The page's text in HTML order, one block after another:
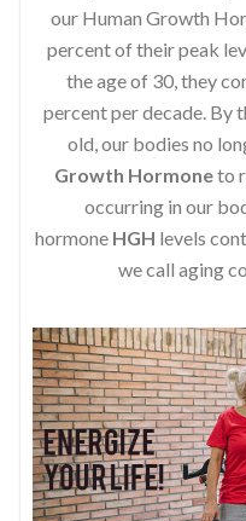
our Human Growth
percent of their peak
the age of 30, they
percent per decade. By
old, our bodies no
Growth Hormoneto
occurring in our
hormone HGH levels
we call aging